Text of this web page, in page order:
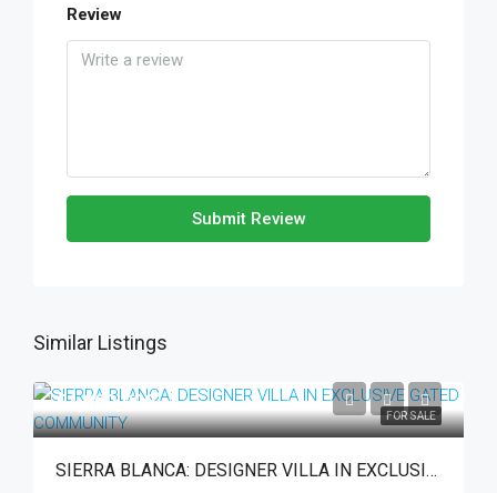
Review
Submit Review
Similar Listings
FOR SALE
€1,990,000
SIERRA BLANCA: DESIGNER VILLA IN EXCLUSIVE GATED COMMUNITY